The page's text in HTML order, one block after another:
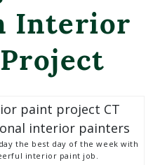
Interior
the best day of the week with
interior paint job.